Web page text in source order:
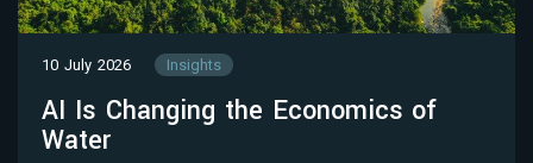
10 July 2026 Insights
AI Is Changing the Economics of
Water